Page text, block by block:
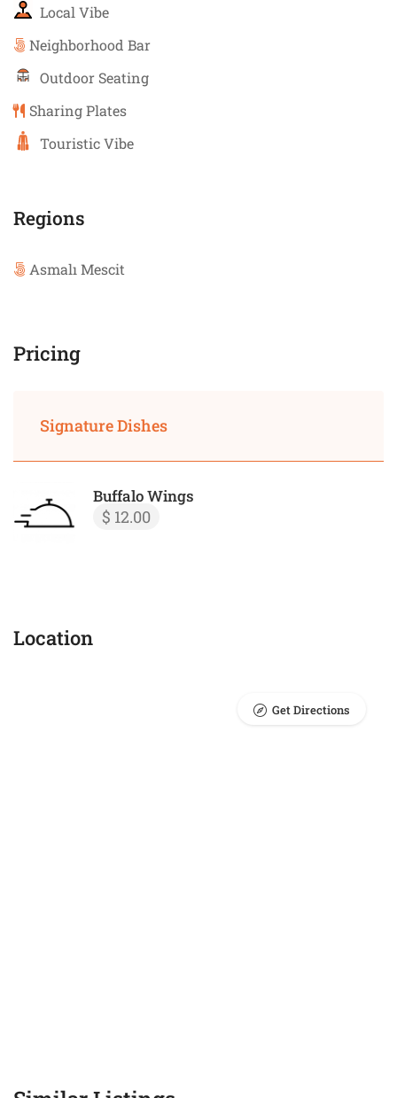
Local Vibe
Neighborhood Bar
Outdoor Seating
Sharing Plates
Touristic Vibe
Regions
Asmalı Mescit
Pricing
Signature Dishes
Buffalo Wings
$ 12.00
Location
Get Directions